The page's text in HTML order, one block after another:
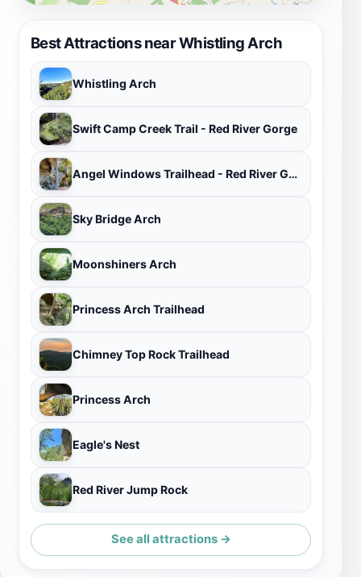
Best Attractions near Whistling Arch
Whistling Arch
Swift Camp Creek Trail - Red River Gorge
Angel Windows Trailhead - Red River Gorge
Sky Bridge Arch
Moonshiners Arch
Princess Arch Trailhead
Chimney Top Rock Trailhead
Princess Arch
Eagle's Nest
Red River Jump Rock
See all attractions →